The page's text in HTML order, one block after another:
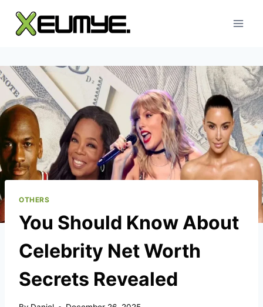
content
OTHERS
You Should Know About
Celebrity Net Worth
Secrets Revealed